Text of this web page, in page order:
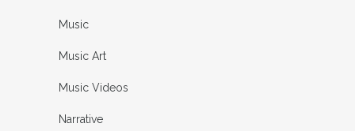
Music
Music Art
Music Videos
Narrative